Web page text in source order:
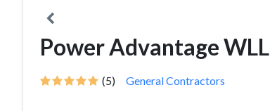
Power Advantage WLL
(5) General Contractors